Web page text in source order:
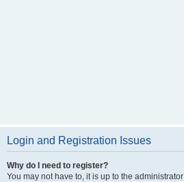
Login and Registration Issues
Why do I need to register?
You may not have to, it is up to the